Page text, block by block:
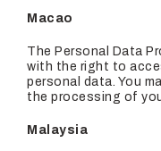
Macao
The Personal Data
with the right to
personal data. You
the processing of
Malaysia